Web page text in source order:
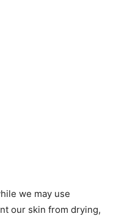
we may use
our skin from drying,